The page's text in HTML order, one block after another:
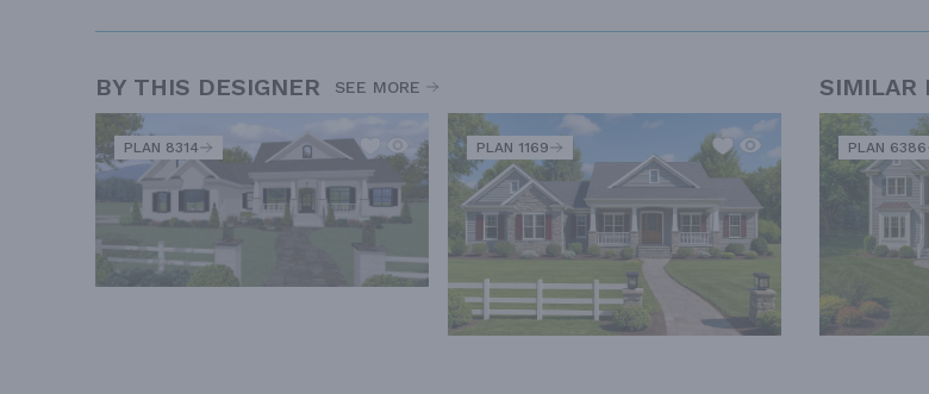
BY THIS DESIGNER SEE MORE
PLAN 8314 PLAN 1169
SIMILAR
PLAN 6386